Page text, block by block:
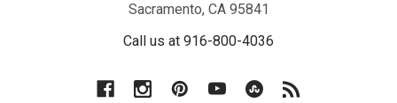
Sacramento, CA 95841
Call us at 916-800-4036